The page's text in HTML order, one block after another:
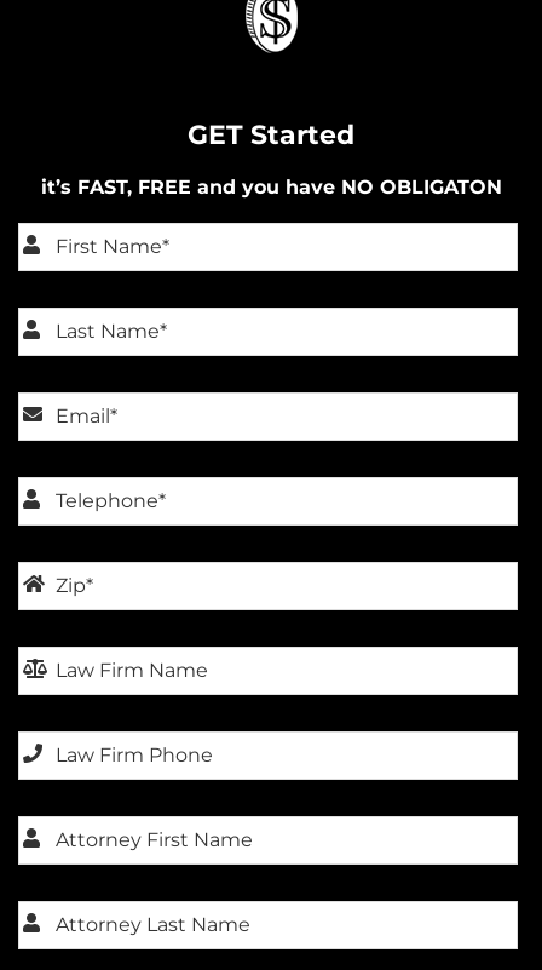
GET Started
it’s FAST, FREE and you have NO OBLIGATON